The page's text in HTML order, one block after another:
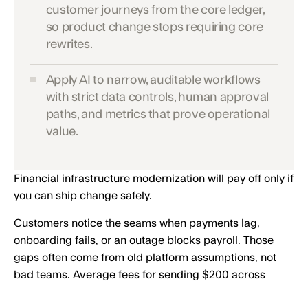
customer journeys from the core ledger,
so product change stops requiring core
rewrites.
Apply AI to narrow, auditable workflows
with strict data controls, human approval
paths, and metrics that prove operational
value.
Financial infrastructure modernization will pay off only if
you can ship change safely.
Customers notice the seams when payments lag,
onboarding fails, or an outage blocks payroll. Those
gaps often come from old platform assumptions, not
bad teams. Average fees for sending $200 across